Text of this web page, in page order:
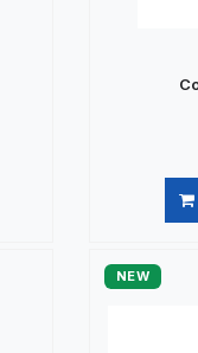
NEW